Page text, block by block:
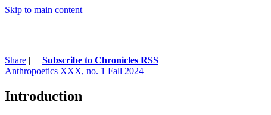
Skip to main content
Share |
Subscribe to Chronicles RSS
Anthropoetics XXX, no. 1 Fall 2024
Introduction